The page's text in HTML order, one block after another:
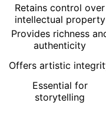
Retains control over
intellectual property
Provides richness
authenticity
Offers artistic
Essential for
storytelling